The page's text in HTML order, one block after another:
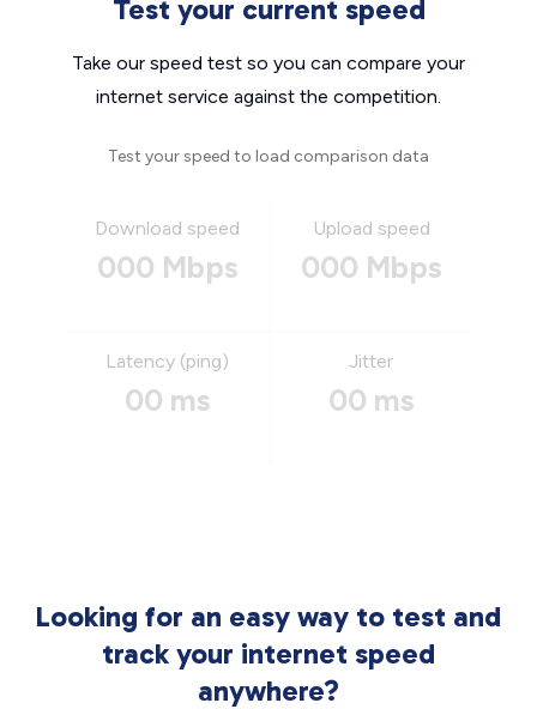
Test your current speed
Take our speed test so you can compare your
internet service against the competition.
Test your speed to load comparison data
Download speed
000 Mbps
Upload speed
000 Mbps
Latency (ping)
00 ms
Jitter
00 ms
Looking for an easy way to test and
track your internet speed
anywhere?